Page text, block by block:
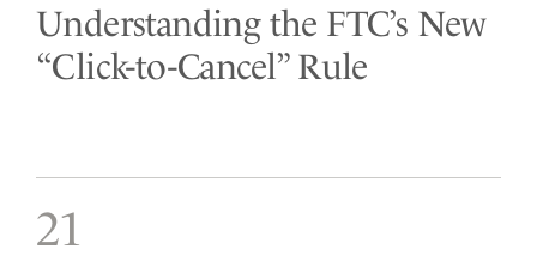
Understanding the FTC’s New
“Click-to-Cancel” Rule
21